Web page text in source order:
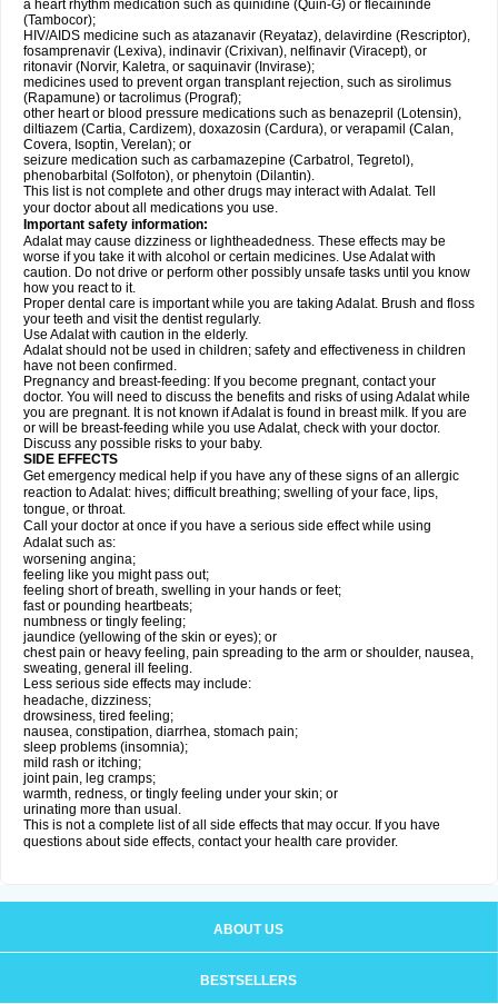
a heart rhythm medication such as quinidine (Quin-G) or flecaininde
(Tambocor);
HIV/AIDS medicine such as atazanavir (Reyataz), delavirdine (Rescriptor),
fosamprenavir (Lexiva), indinavir (Crixivan), nelfinavir (Viracept), or
ritonavir (Norvir, Kaletra, or saquinavir (Invirase);
medicines used to prevent organ transplant rejection, such as sirolimus
(Rapamune) or tacrolimus (Prograf);
other heart or blood pressure medications such as benazepril (Lotensin),
diltiazem (Cartia, Cardizem), doxazosin (Cardura), or verapamil (Calan,
Covera, Isoptin, Verelan); or
seizure medication such as carbamazepine (Carbatrol, Tegretol),
phenobarbital (Solfoton), or phenytoin (Dilantin).
This list is not complete and other drugs may interact with Adalat. Tell
your doctor about all medications you use.
Important safety information:
Adalat may cause dizziness or lightheadedness. These effects may be
worse if you take it with alcohol or certain medicines. Use Adalat with
caution. Do not drive or perform other possibly unsafe tasks until you know
how you react to it.
Proper dental care is important while you are taking Adalat. Brush and floss
your teeth and visit the dentist regularly.
Use Adalat with caution in the elderly.
Adalat should not be used in children; safety and effectiveness in children
have not been confirmed.
Pregnancy and breast-feeding: If you become pregnant, contact your
doctor. You will need to discuss the benefits and risks of using Adalat while
you are pregnant. It is not known if Adalat is found in breast milk. If you are
or will be breast-feeding while you use Adalat, check with your doctor.
Discuss any possible risks to your baby.
SIDE EFFECTS
Get emergency medical help if you have any of these signs of an allergic
reaction to Adalat: hives; difficult breathing; swelling of your face, lips,
tongue, or throat.
Call your doctor at once if you have a serious side effect while using
Adalat such as:
worsening angina;
feeling like you might pass out;
feeling short of breath, swelling in your hands or feet;
fast or pounding heartbeats;
numbness or tingly feeling;
jaundice (yellowing of the skin or eyes); or
chest pain or heavy feeling, pain spreading to the arm or shoulder, nausea,
sweating, general ill feeling.
Less serious side effects may include:
headache, dizziness;
drowsiness, tired feeling;
nausea, constipation, diarrhea, stomach pain;
sleep problems (insomnia);
mild rash or itching;
joint pain, leg cramps;
warmth, redness, or tingly feeling under your skin; or
urinating more than usual.
This is not a complete list of all side effects that may occur. If you have
questions about side effects, contact your health care provider.
ABOUT US
BESTSELLERS